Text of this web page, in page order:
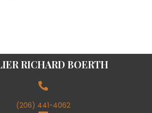
RICHARD BOERTH
(206) 441-4062